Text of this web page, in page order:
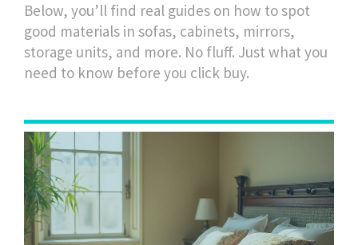
Below, you’ll find real guides on how to spot
good materials in sofas, cabinets, mirrors,
storage units, and more. No fluff. Just what you
need to know before you click buy.